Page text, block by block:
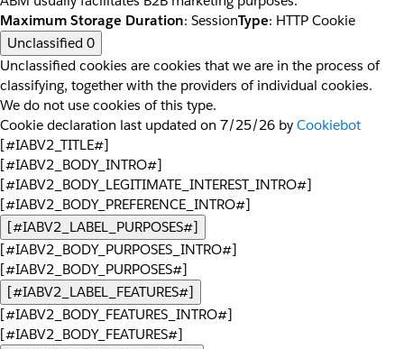
Maximum Storage Duration: SessionType: HTTP Cookie
Unclassified 0
Unclassified cookies are cookies that we are in the process of
classifying, together with the providers of individual cookies.
We do not use cookies of this type.
Cookie declaration last updated on 7/25/26 by Cookiebot
[#IABV2_TITLE#]
[#IABV2_BODY_INTRO#]
[#IABV2_BODY_LEGITIMATE_INTEREST_INTRO#]
[#IABV2_BODY_PREFERENCE_INTRO#]
[#IABV2_LABEL_PURPOSES#]
[#IABV2_BODY_PURPOSES_INTRO#]
[#IABV2_BODY_PURPOSES#]
[#IABV2_LABEL_FEATURES#]
[#IABV2_BODY_FEATURES_INTRO#]
[#IABV2_BODY_FEATURES#]